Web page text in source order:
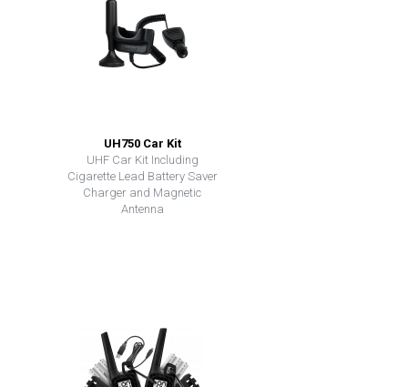
UH750 Car Kit
UHF Car Kit Including
Cigarette Lead Battery Saver
Charger and Magnetic
Antenna